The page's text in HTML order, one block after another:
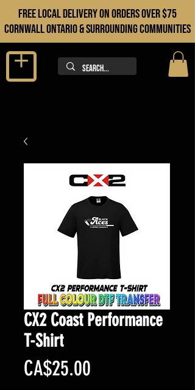
FREE LOCAL DELIVERY ON orders over $75
cORNWALL ONTARIO & sURROUNDING COMMUNITIES
CX2 Coast Performance
T-Shirt
CA$25.00